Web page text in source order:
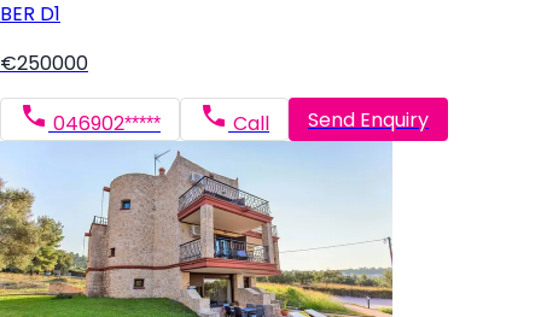
BER D1
€250000
046902***** Call Send Enquiry